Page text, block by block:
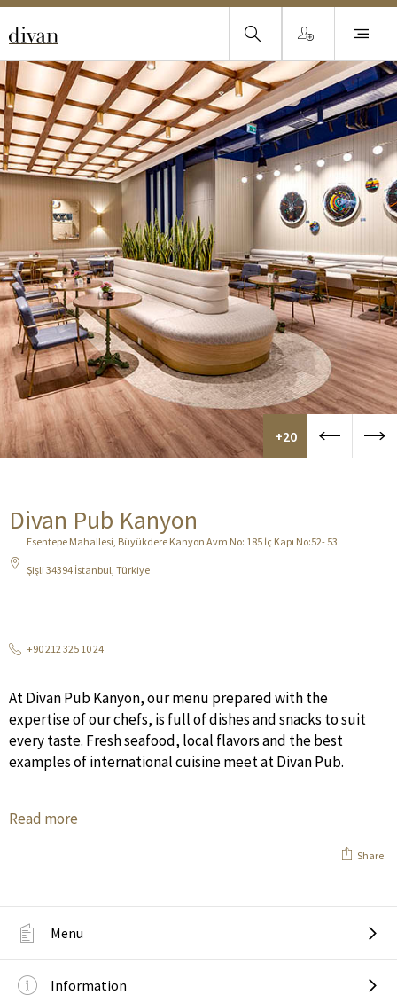
Divan Pub Kanyon
Esentepe Mahallesi, Büyükdere Kanyon Avm No: 185 İç Kapı No:52- 53
Şişli 34394 İstanbul, Türkiye
+90 212 325 10 24
At Divan Pub Kanyon, our menu prepared with the
expertise of our chefs, is full of dishes and snacks to suit
every taste. Fresh seafood, local flavors and the best
examples of international cuisine meet at Divan Pub.
Read more
Share
+20
Menu
Information